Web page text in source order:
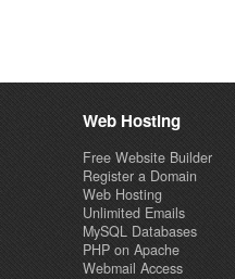
Web Hosting
Free Website Builder
Register a Domain
Web Hosting
Unlimited Emails
MySQL Databases
PHP on Apache
Webmail Access